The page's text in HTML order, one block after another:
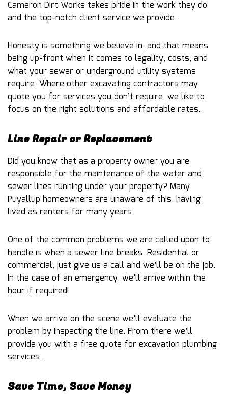
Cameron Dirt Works takes pride in the work they do
and the top-notch client service we provide.
Honesty is something we believe in, and that means
being up-front when it comes to legality, costs, and
what your sewer or underground utility systems
require. Where other excavating contractors may
quote you for services you don’t require, we like to
focus on the right solutions and affordable rates.
Line Repair or Replacement
Did you know that as a property owner you are
responsible for the maintenance of the water and
sewer lines running under your property? Many
Puyallup homeowners are unaware of this, having
lived as renters for many years.
One of the common problems we are called upon to
handle is when a sewer line breaks. Residential or
commercial, just give us a call and we’ll be on the job.
In the case of an emergency, we’ll arrive within the
hour if required!
When we arrive on the scene we’ll evaluate the
problem by inspecting the line. From there we’ll
provide you with a free quote for excavation plumbing
services.
Save Time, Save Money